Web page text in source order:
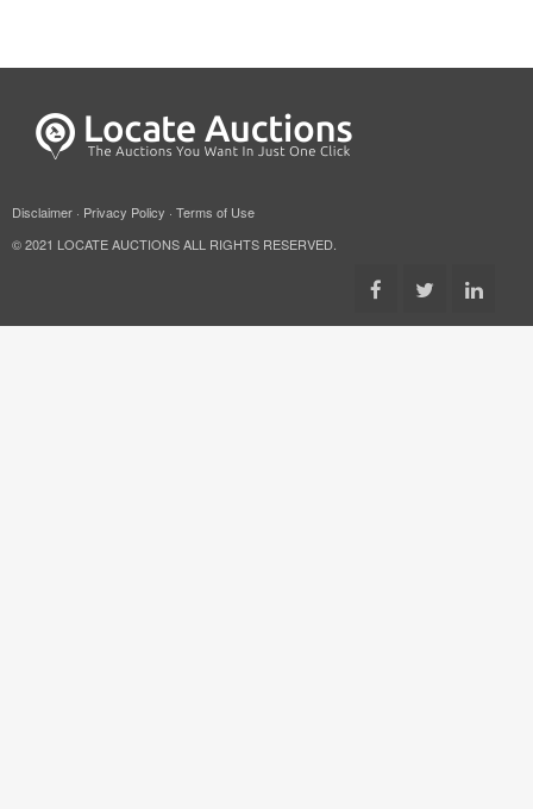
Disclaimer · Privacy Policy · Terms of Use
© 2021 LOCATE AUCTIONS ALL RIGHTS RESERVED.